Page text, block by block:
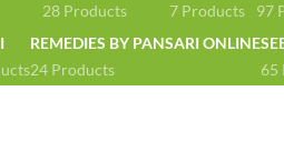
28 Products
7 Products
97
REMEDIES BY PANSARI ONLINE
24 Products
65